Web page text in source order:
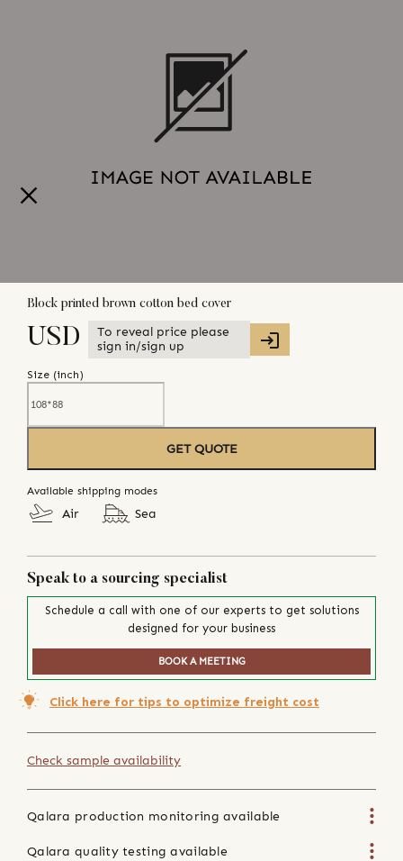
Block printed brown cotton bed cover
USD
To reveal price please
sign in/sign up
Size (inch)
GET QUOTE
Available shipping modes
Air Sea
Speak to a sourcing specialist
Schedule a call with one of our experts to get solutions
designed for your business
BOOK A MEETING
Click here for tips to optimize freight cost
Check sample availability
Qalara production monitoring available
Qalara quality testing available